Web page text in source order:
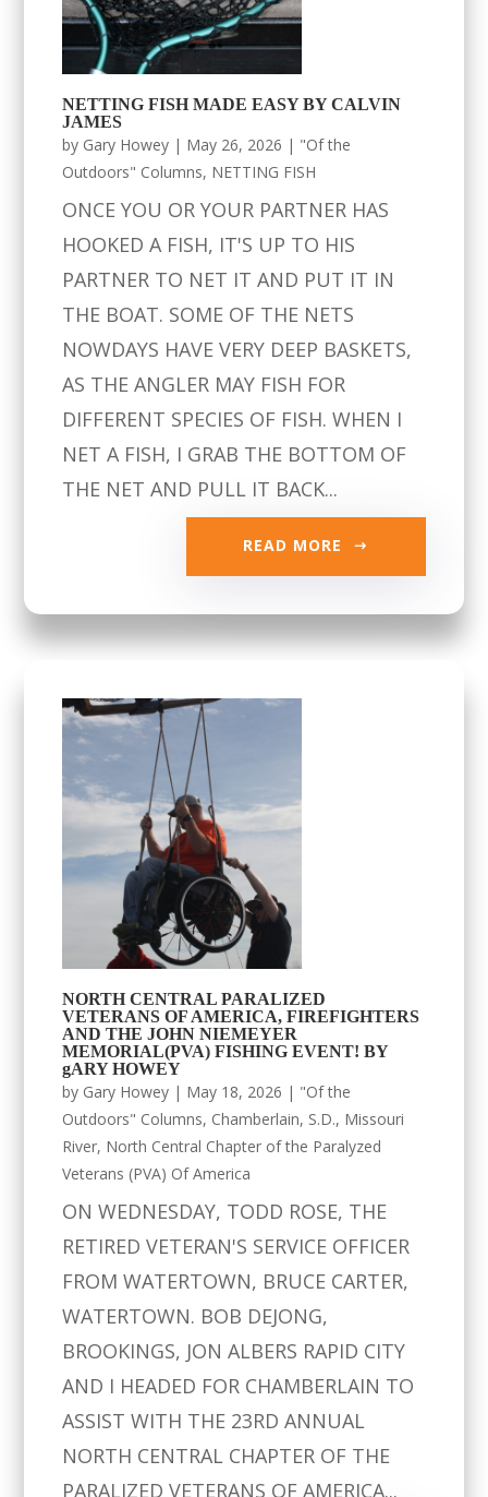
NETTING FISH MADE EASY BY CALVIN
JAMES
by Gary Howey | May 26, 2026 | "Of the
Outdoors" Columns, NETTING FISH
ONCE YOU OR YOUR PARTNER HAS
HOOKED A FISH, IT'S UP TO HIS
PARTNER TO NET IT AND PUT IT IN
THE BOAT. SOME OF THE NETS
NOWDAYS HAVE VERY DEEP BASKETS,
AS THE ANGLER MAY FISH FOR
DIFFERENT SPECIES OF FISH. WHEN I
NET A FISH, I GRAB THE BOTTOM OF
THE NET AND PULL IT BACK...
READ MORE
NORTH CENTRAL PARALIZED
VETERANS OF AMERICA, FIREFIGHTERS
AND THE JOHN NIEMEYER
MEMORIAL(PVA) FISHING EVENT! BY
gARY HOWEY
by Gary Howey | May 18, 2026 | "Of the
Outdoors" Columns, Chamberlain, S.D., Missouri
River, North Central Chapter of the Paralyzed
Veterans (PVA) Of America
ON WEDNESDAY, TODD ROSE, THE
RETIRED VETERAN'S SERVICE OFFICER
FROM WATERTOWN, BRUCE CARTER,
WATERTOWN. BOB DEJONG,
BROOKINGS, JON ALBERS RAPID CITY
AND I HEADED FOR CHAMBERLAIN TO
ASSIST WITH THE 23RD ANNUAL
NORTH CENTRAL CHAPTER OF THE
PARALIZED VETERANS OF AMERICA...